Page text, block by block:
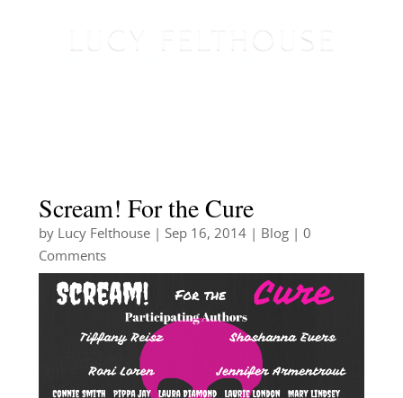
Scream! For the Cure
by Lucy Felthouse| Sep 16, 2014| Blog| 0
Comments